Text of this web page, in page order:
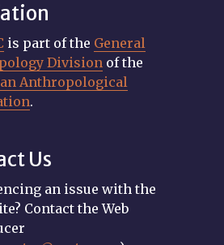
is part of the General
Division of the
Anthropological
.
Us
an issue with the
Contact the Web